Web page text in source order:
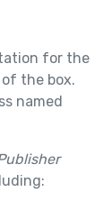
for the
the box.
named